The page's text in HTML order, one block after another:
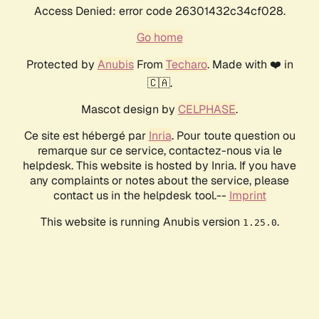
Access Denied: error code 26301432c34cf028.
Go home
Protected by AnubisFrom Techaro. Made with ❤️ in
🇨🇦.
Mascot design by CELPHASE.
Ce site est hébergé par Inria. Pour toute question ou
remarque sur ce service, contactez-nous via le
helpdesk. This website is hosted by Inria. If you have
any complaints or notes about the service, please
contact us in the helpdesk tool.-- Imprint
This website is running Anubis version 1.25.0.